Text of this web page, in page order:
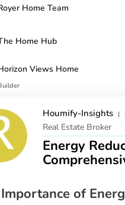
Home Team
Home Hub
Views Home
Houmify-Insights |
Real Estate Broker
Energy
of